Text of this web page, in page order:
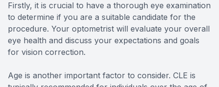
Firstly, it is crucial to have a thorough eye examination
to determine if you are a suitable candidate for the
procedure. Your optometrist will evaluate your overall
eye health and discuss your expectations and goals
for vision correction.
Age is another important factor to consider. CLE is